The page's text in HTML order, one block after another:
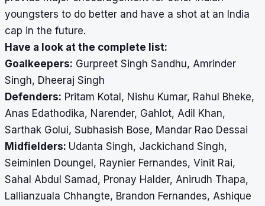
youngsters to do better and have a shot at an India
cap in the future.
Have a look at the complete list:
Goalkeepers: Gurpreet Singh Sandhu, Amrinder
Singh, Dheeraj Singh
Defenders: Pritam Kotal, Nishu Kumar, Rahul Bheke,
Anas Edathodika, Narender, Gahlot, Adil Khan,
Sarthak Golui, Subhasish Bose, Mandar Rao Dessai
Midfielders: Udanta Singh, Jackichand Singh,
Seiminlen Doungel, Raynier Fernandes, Vinit Rai,
Sahal Abdul Samad, Pronay Halder, Anirudh Thapa,
Lallianzuala Chhangte, Brandon Fernandes, Ashique